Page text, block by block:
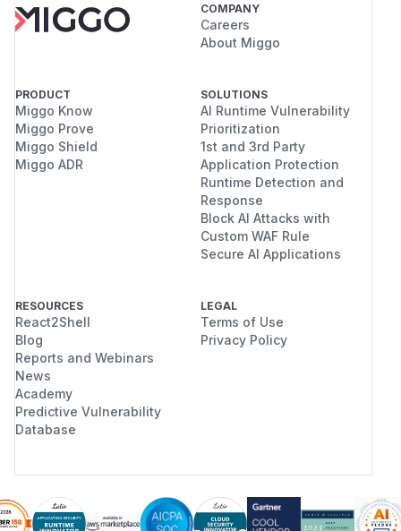
COMPANY
Careers
About Miggo
PRODUCT
Miggo Know
Miggo Prove
Miggo Shield
Miggo ADR
SOLUTIONS
AI Runtime Vulnerability
Prioritization
1st and 3rd Party
Application Protection
Runtime Detection and
Response
Block AI Attacks with
Custom WAF Rule
Secure AI Applications
RESOURCES
React2Shell
Blog
Reports and Webinars
News
Academy
Predictive Vulnerability
Database
LEGAL
Terms of Use
Privacy Policy